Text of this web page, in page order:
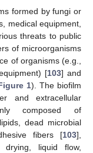
formed by fungi or
medical equipment,
threats to public
of microorganisms
of organisms (e.g.,
[103] and
1). The biofilm
and extracellular
composed of
dead microbial
fibers [103],
liquid flow,